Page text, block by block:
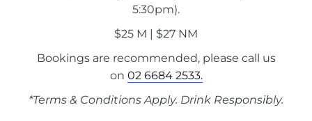
5:30pm).
$25 M | $27 NM
Bookings are recommended, please call us
on 02 6684 2533.
*Terms & Conditions Apply. Drink Responsibly.